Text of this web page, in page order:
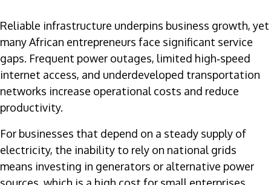
Reliable infrastructure underpins business growth, yet
many African entrepreneurs face significant service
gaps. Frequent power outages, limited high‑speed
internet access, and underdeveloped transportation
networks increase operational costs and reduce
productivity.
For businesses that depend on a steady supply of
electricity, the inability to rely on national grids
means investing in generators or alternative power